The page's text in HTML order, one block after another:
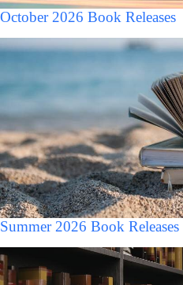
October 2026 Book Releases
Summer 2026 Book Releases